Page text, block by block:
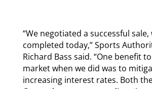
“We negotiated a successful sale,
completed today,” Sports
Richard Bass said. “One benefit
market when we did was to
increasing interest rates. Both